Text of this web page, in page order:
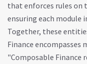
that enforces rules on
ensuring each module
Together, these
Finance encompasses
"Composable Finance